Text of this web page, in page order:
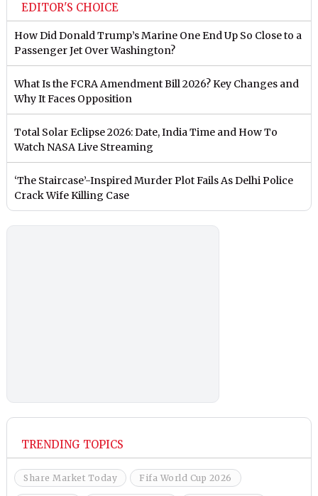
EDITOR'S CHOICE
How Did Donald Trump’s Marine One End Up So Close to a
Passenger Jet Over Washington?
What Is the FCRA Amendment Bill 2026? Key Changes and
Why It Faces Opposition
Total Solar Eclipse 2026: Date, India Time and How To
Watch NASA Live Streaming
‘The Staircase’-Inspired Murder Plot Fails As Delhi Police
Crack Wife Killing Case
TRENDING TOPICS
Share Market Today Fifa World Cup 2026